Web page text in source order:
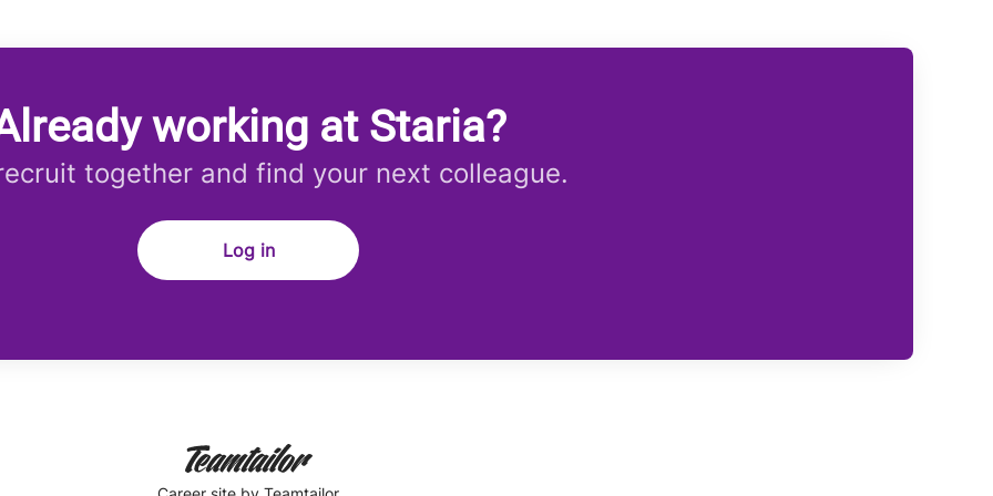
working at Staria?
together and find your next colleague.
Log in